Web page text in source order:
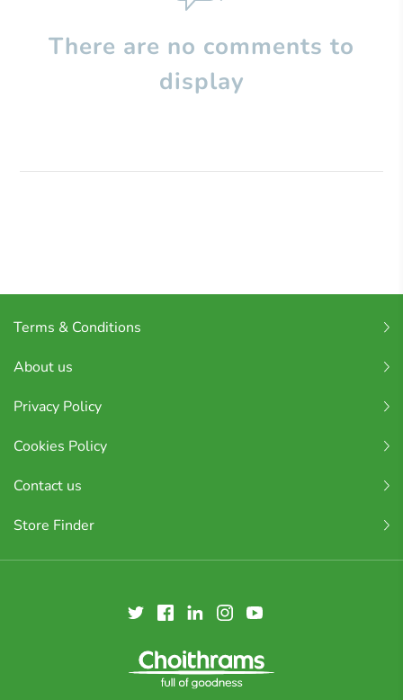
There are no comments to
display
Terms & Conditions
About us
Privacy Policy
Cookies Policy
Contact us
Store Finder